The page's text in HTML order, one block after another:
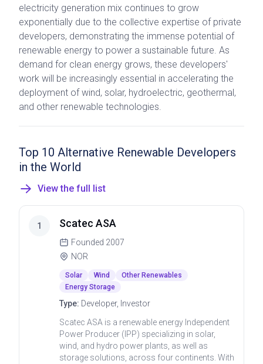
electricity generation mix continues to grow
exponentially due to the collective expertise of private
developers, demonstrating the immense potential of
renewable energy to power a sustainable future. As
demand for clean energy grows, these developers'
work will be increasingly essential in accelerating the
deployment of wind, solar, hydroelectric, geothermal,
and other renewable technologies.
Top 10 Alternative Renewable Developers
in the World
View the full list
1 Scatec ASA
Founded 2007
NOR
Solar Wind
Other Renewables
Energy Storage
Type: Developer, Investor
Scatec ASA is a renewable energy Independent
Power Producer (IPP) specializing in solar,
wind, and hydro power plants, as well as
storage solutions, across four continents. With